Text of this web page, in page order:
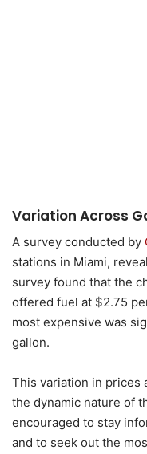
Variation Across
A survey conducted by
stations in Miami,
survey found that the
offered fuel at $2.75
most expensive was
gallon.
This variation in prices
the dynamic nature of
encouraged to stay
and to seek out the